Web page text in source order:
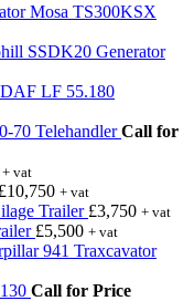
Mosa TS300KSX
SSDK20 Generator
DAF LF 55.180
70 Telehandler Call for
+ vat
£10,750 + vat
Trailer £3,750 + vat
£5,500 + vat
941 Traxcavator
Call for Price